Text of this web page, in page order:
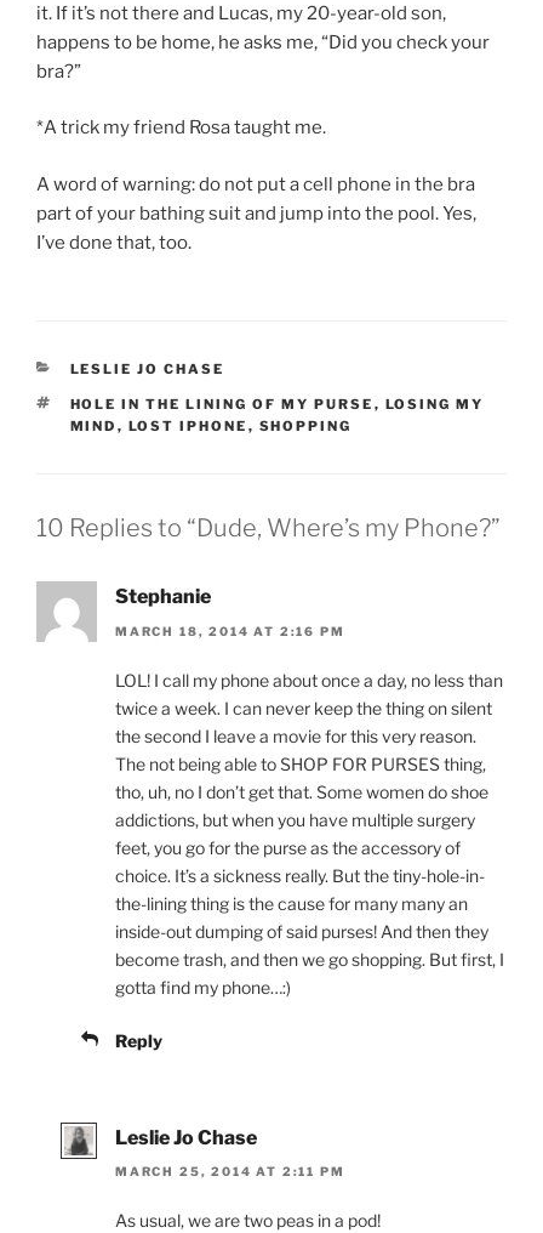
it. If it’s not there and Lucas, my 20-year-old son,
happens to be home, he asks me, “Did you check your
bra?”
*A trick my friend Rosa taught me.
A word of warning: do not put a cell phone in the bra
part of your bathing suit and jump into the pool. Yes,
I’ve done that, too.
CATEGORIES
LESLIE JO CHASE
TAGS
HOLE IN THE LINING OF MY PURSE , LOSING MY
MIND , LOST IPHONE , SHOPPING
10 Replies to “Dude, Where’s my Phone?”
Stephanie
MARCH 18, 2014 AT 2:16 PM
LOL! I call my phone about once a day, no less than
twice a week. I can never keep the thing on silent
the second I leave a movie for this very reason.
The not being able to SHOP FOR PURSES thing,
tho, uh, no I don’t get that. Some women do shoe
addictions, but when you have multiple surgery
feet, you go for the purse as the accessory of
choice. It’s a sickness really. But the tiny-hole-in-
the-lining thing is the cause for many many an
inside-out dumping of said purses! And then they
become trash, and then we go shopping. But first, I
gotta find my phone…:)
Reply
Leslie Jo Chase
MARCH 25, 2014 AT 2:11 PM
As usual, we are two peas in a pod!